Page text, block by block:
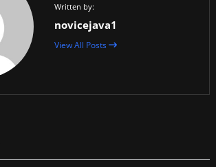
Written by:
novicejava1
View All Posts